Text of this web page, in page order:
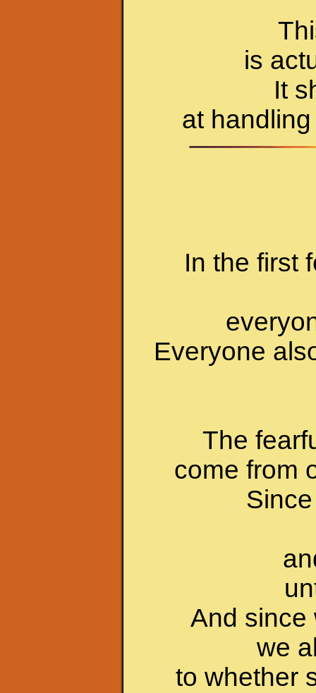
is
It
at
In the first
Everyone
The
come from
And since
we
to whether